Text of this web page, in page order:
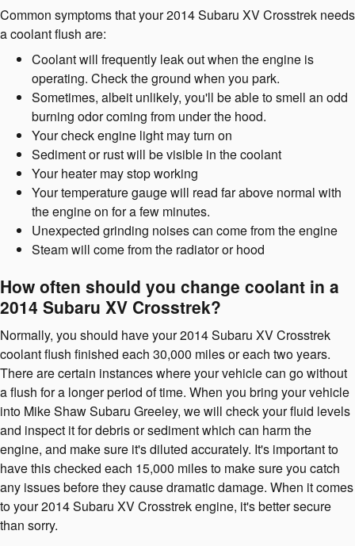
Common symptoms that your 2014 Subaru XV Crosstrek needs
a coolant flush are:
Coolant will frequently leak out when the engine is
operating. Check the ground when you park.
Sometimes, albeit unlikely, you'll be able to smell an odd
burning odor coming from under the hood.
Your check engine light may turn on
Sediment or rust will be visible in the coolant
Your heater may stop working
Your temperature gauge will read far above normal with
the engine on for a few minutes.
Unexpected grinding noises can come from the engine
Steam will come from the radiator or hood
How often should you change coolant in a
2014 Subaru XV Crosstrek?
Normally, you should have your 2014 Subaru XV Crosstrek
coolant flush finished each 30,000 miles or each two years.
There are certain instances where your vehicle can go without
a flush for a longer period of time. When you bring your vehicle
into Mike Shaw Subaru Greeley, we will check your fluid levels
and inspect it for debris or sediment which can harm the
engine, and make sure it's diluted accurately. It's important to
have this checked each 15,000 miles to make sure you catch
any issues before they cause dramatic damage. When it comes
to your 2014 Subaru XV Crosstrek engine, it's better secure
than sorry.